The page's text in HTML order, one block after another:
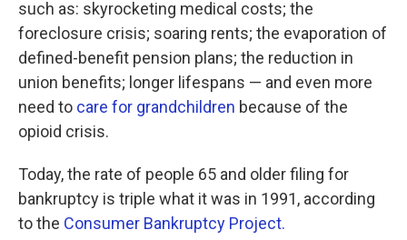
such as: skyrocketing medical costs; the
foreclosure crisis; soaring rents; the evaporation of
defined-benefit pension plans; the reduction in
union benefits; longer lifespans — and even more
need to care for grandchildren because of the
opioid crisis.
Today, the rate of people 65 and older filing for
bankruptcy is triple what it was in 1991, according
to the Consumer Bankruptcy Project.